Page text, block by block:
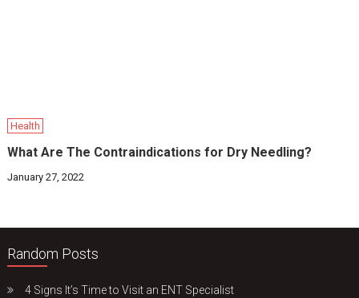
Health
What Are The Contraindications for Dry Needling?
January 27, 2022
Random Posts
4 Signs It’s Time to Visit an ENT Specialist